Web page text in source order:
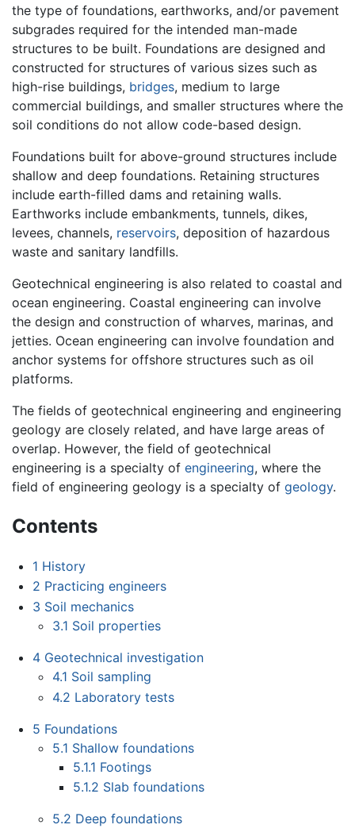
the type of foundations, earthworks, and/or pavement
subgrades required for the intended man-made
structures to be built. Foundations are designed and
constructed for structures of various sizes such as
high-rise buildings, bridges, medium to large
commercial buildings, and smaller structures where the
soil conditions do not allow code-based design.
Foundations built for above-ground structures include
shallow and deep foundations. Retaining structures
include earth-filled dams and retaining walls.
Earthworks include embankments, tunnels, dikes,
levees, channels, reservoirs, deposition of hazardous
waste and sanitary landfills.
Geotechnical engineering is also related to coastal and
ocean engineering. Coastal engineering can involve
the design and construction of wharves, marinas, and
jetties. Ocean engineering can involve foundation and
anchor systems for offshore structures such as oil
platforms.
The fields of geotechnical engineering and engineering
geology are closely related, and have large areas of
overlap. However, the field of geotechnical
engineering is a specialty of engineering, where the
field of engineering geology is a specialty of geology.
Contents
1 History
2 Practicing engineers
3 Soil mechanics
3.1 Soil properties
4 Geotechnical investigation
4.1 Soil sampling
4.2 Laboratory tests
5 Foundations
5.1 Shallow foundations
5.1.1 Footings
5.1.2 Slab foundations
5.2 Deep foundations